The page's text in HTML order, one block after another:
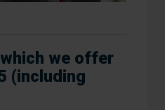
we offer
(including